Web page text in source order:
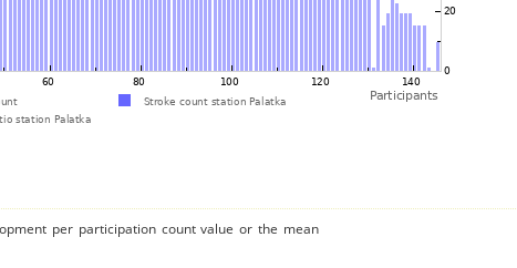
per participation count value or the mean